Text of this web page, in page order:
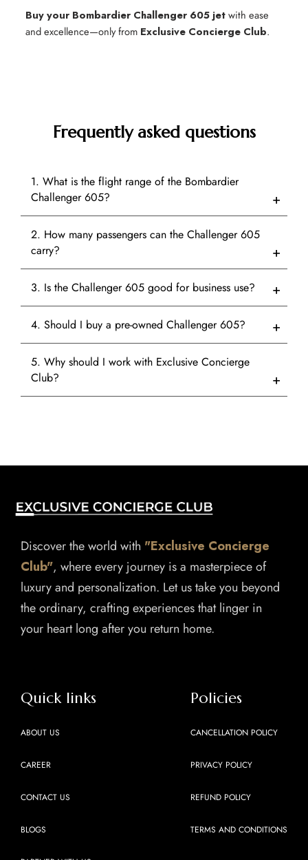
Buy your Bombardier Challenger 605 jetwith ease
and excellence—only from Exclusive Concierge Club.
Frequently asked questions
1. What is the flight range of the Bombardier
Challenger 605?
2. How many passengers can the Challenger 605
carry?
3. Is the Challenger 605 good for business use?
4. Should I buy a pre-owned Challenger 605?
5. Why should I work with Exclusive Concierge
Club?
Discover the world with "Exclusive Concierge
Club", where every journey is a masterpiece of
luxury and personalization. Let us take you beyond
the ordinary, crafting experiences that linger in
your heart long after you return home.
Quick links
ABOUT US
CAREER
CONTACT US
BLOGS
Policies
CANCELLATION POLICY
PRIVACY POLICY
REFUND POLICY
TERMS AND CONDITIONS